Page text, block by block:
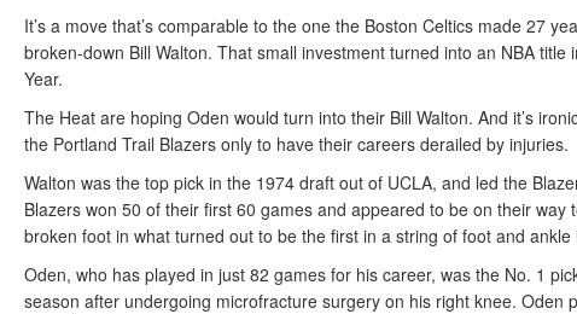
It’s a move that’s comparable to the one the Boston Celtics made 27
broken-down Bill Walton. That small investment turned into an NBA
Year.
The Heat are hoping Oden would turn into their Bill Walton. And it’s
the Portland Trail Blazers only to have their careers derailed by injuries.
Walton was the top pick in the 1974 draft out of UCLA, and led the
Blazers won 50 of their first 60 games and appeared to be on their
broken foot in what turned out to be the first in a string of foot and
Oden, who has played in just 82 games for his career, was the No. 1
season after undergoing microfracture surgery on his right knee.